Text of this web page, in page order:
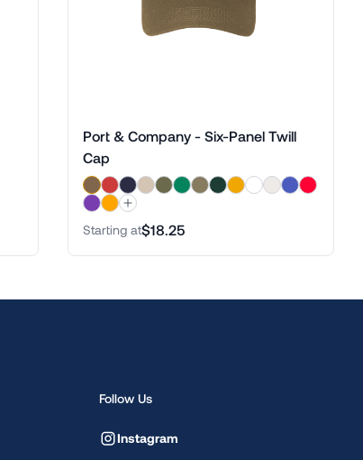
Port & Company - Six-Panel Twill
Cap
Starting at$18.25
Follow Us
Instagram